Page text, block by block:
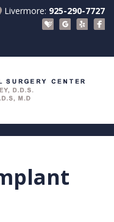
Livermore: 925-290-7727